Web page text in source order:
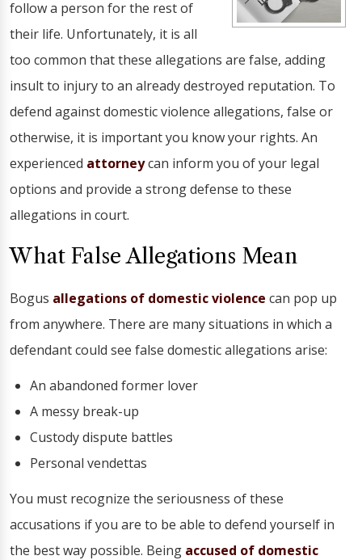
follow a person for the rest of
their life. Unfortunately, it is all
too common that these allegations are false, adding
insult to injury to an already destroyed reputation. To
defend against domestic violence allegations, false or
otherwise, it is important you know your rights. An
experienced attorneycan inform you of your legal
options and provide a strong defense to these
allegations in court.
What False Allegations Mean
Bogus allegations of domestic violence can pop up
from anywhere. There are many situations in which a
defendant could see false domestic allegations arise:
An abandoned former lover
A messy break-up
Custody dispute battles
Personal vendettas
You must recognize the seriousness of these
accusations if you are to be able to defend yourself in
the best way possible. Being accused of domestic